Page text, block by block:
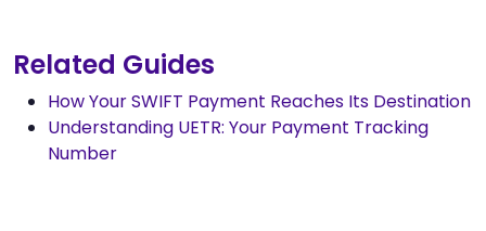
Related Guides
How Your SWIFT Payment Reaches Its Destination
Understanding UETR: Your Payment Tracking
Number